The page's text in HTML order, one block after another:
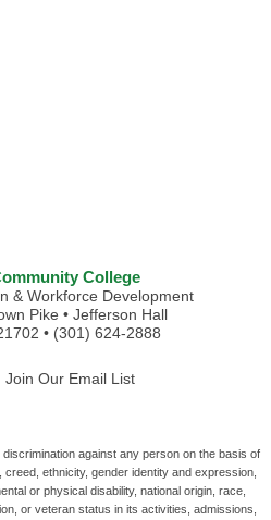
College
& Workforce Development
Pike • Jefferson Hall
• (301) 624-2888
Join Our Email List
against any person on the basis of
ethnicity, gender identity and expression,
or physical disability, national origin, race,
or veteran status in its activities, admissions,